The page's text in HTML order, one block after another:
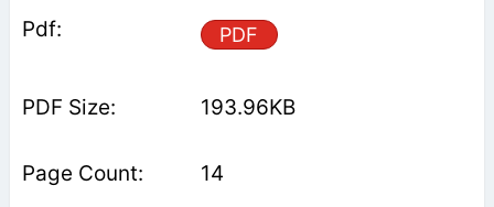
PDF
193.96KB
14